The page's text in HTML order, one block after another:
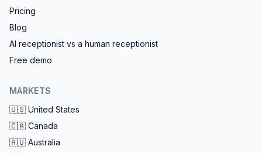
Pricing
Blog
AI receptionist vs a human receptionist
Free demo
MARKETS
🇺🇸 United States
🇨🇦 Canada
🇦🇺 Australia